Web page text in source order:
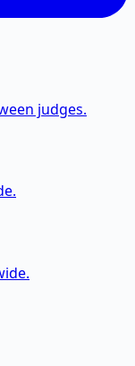
judges.